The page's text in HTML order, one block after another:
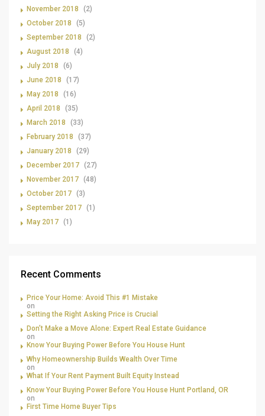
November 2018
(2)
October 2018
(5)
September 2018
(2)
August 2018
(4)
July 2018
(6)
June 2018
(17)
May 2018
(16)
April 2018
(35)
March 2018
(33)
February 2018
(37)
January 2018
(29)
December 2017 (27)
November 2017 (48)
October 2017 (3)
September 2017 (1)
May 2017 (1)
Recent Comments
Price Your Home: Avoid This #1 Mistake
on
Setting the Right Asking Price is Crucial
Don’t Make a Move Alone: Expert Real Estate Guidance
on
Know Your Buying Power Before You House Hunt
Why Homeownership Builds Wealth Over Time
on
What If Your Rent Payment Built Equity Instead
Know Your Buying Power Before You House Hunt Portland, OR
on
First Time Home Buyer Tips